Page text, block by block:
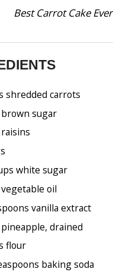
Best Carrot Cake Ever
shredded carrots
brown sugar
raisins
white sugar
vegetable oil
vanilla extract
pineapple, drained
flour
baking soda